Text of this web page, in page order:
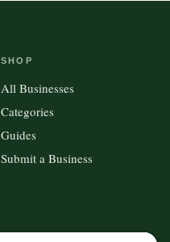
SHOP
All Businesses
Categories
Guides
Submit a Business